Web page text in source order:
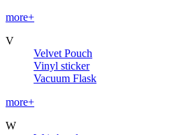
more+
V
Velvet Pouch
Vinyl sticker
Vacuum Flask
more+
W